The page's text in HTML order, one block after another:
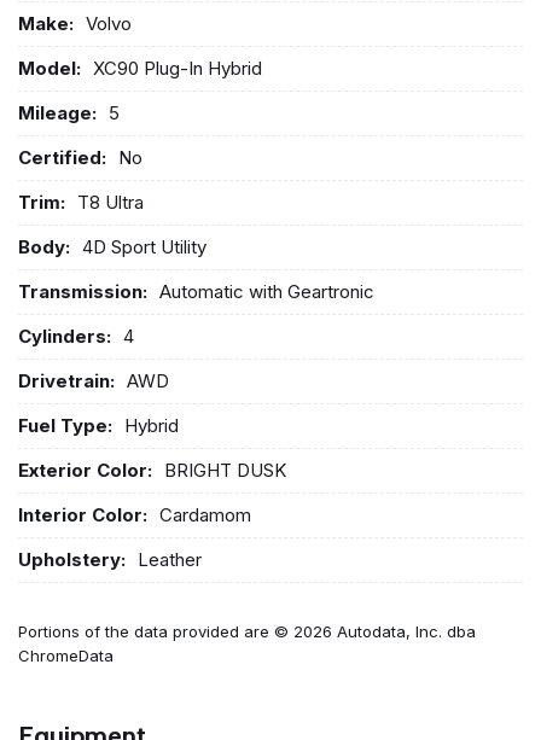
Make: Volvo
Model: XC90 Plug-In Hybrid
Mileage: 5
Certified: No
Trim: T8 Ultra
Body: 4D Sport Utility
Transmission: Automatic with Geartronic
Cylinders: 4
Drivetrain: AWD
Fuel Type: Hybrid
Exterior Color: BRIGHT DUSK
Interior Color: Cardamom
Upholstery: Leather
Portions of the data provided are © 2026 Autodata, Inc. dba
ChromeData